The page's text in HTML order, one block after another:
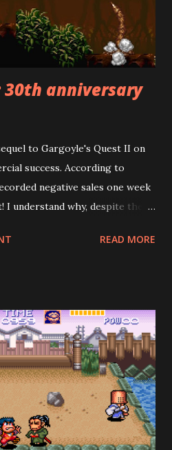
from the original Super Mario
beginning of each stage, you
30th anniversary
to Gargoyle's Quest II on
success. According to
negative sales one week
understand why, despite the
Crest is cryptic in a way
is where the designers crucially
is to prematurely
after the fourth stage
expect to see Firebrand so
"bad" ending. The credits roll,
of playing wasn't worth $60.
as yours truly, might object
READ MORE